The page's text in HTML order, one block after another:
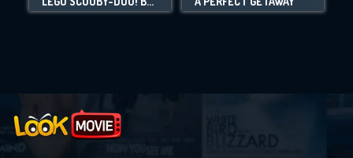
Movies daily download Limit: